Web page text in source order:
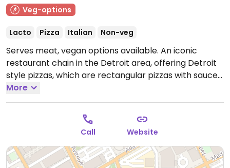
Veg-options
Lacto Pizza Italian Non-veg
Serves meat, vegan options available. An iconic
restaurant chain in the Detroit area, offering Detroit
style pizzas, which are rectangular pizzas with sauce
on top of the cheese, cooked in pans. The crusts are
crunchy. The middle of the pizza pie is soft. This
location is close to everything downtown including
the sports' stadiums. Vegans can build a custom pizza
by asking for Daiya cheese and lots of vegan
toppings.Open Mon-Fri 11:00am-10:00pm, Sat
11:00am-11:00pm, Sun 11:00am-9:00pm.
More
Call Website